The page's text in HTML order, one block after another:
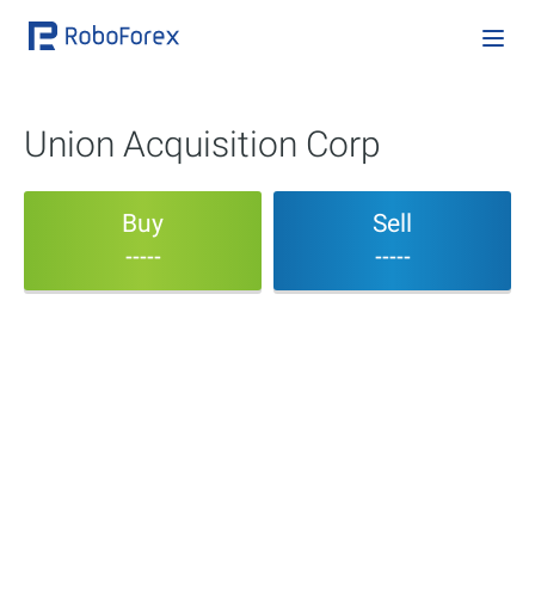
Union Acquisition Corp
Buy
-----
Sell
-----